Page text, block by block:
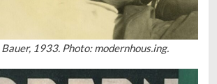
1933. Photo: modernhous.ing.